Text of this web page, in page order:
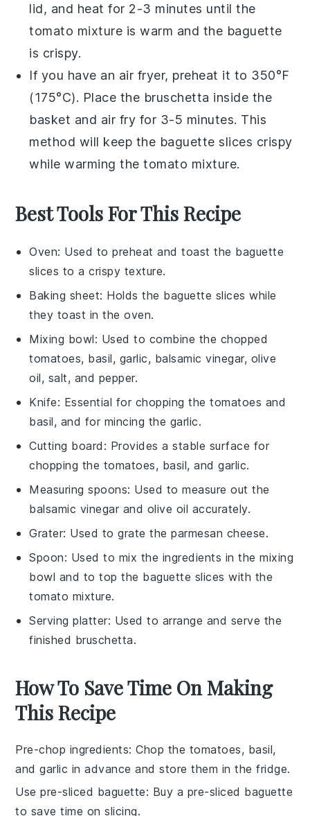
lid, and heat for 2-3 minutes until the
tomato mixture is warm and the baguette
is crispy.
If you have an air fryer, preheat it to 350°F
(175°C). Place the bruschetta inside the
basket and air fry for 3-5 minutes. This
method will keep the baguette slices crispy
while warming thetomato mixture.
Best Tools For This Recipe
Oven: Used to preheat and toast the baguette
slices to a crispy texture.
Baking sheet: Holds the baguette slices while
they toast in the oven.
Mixing bowl: Used to combine the chopped
tomatoes, basil, garlic, balsamic vinegar, olive
oil, salt, and pepper.
Knife: Essential for chopping the tomatoes and
basil, and for mincing the garlic.
Cutting board : Provides a stable surface for
chopping the tomatoes, basil, and garlic.
Measuring spoons: Used to measure out the
balsamic vinegar and olive oil accurately.
Grater: Used to grate the parmesan cheese.
Spoon: Used to mix the ingredients in the mixing
bowl and to top the baguette slices with the
tomato mixture.
Serving platter: Used to arrange and serve the
finished bruschetta.
How To Save Time On Making
This Recipe
Pre-chop ingredients: Chop the tomatoes, basil,
andgarlic in advance and store them in the fridge.
Use pre-sliced baguette: Buy a pre-sliced baguette
to save time on slicing.